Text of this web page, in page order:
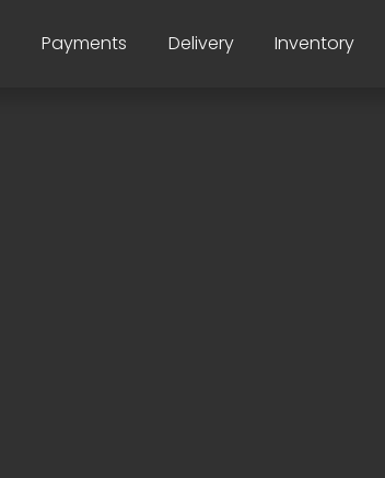
Payments Delivery Inventory